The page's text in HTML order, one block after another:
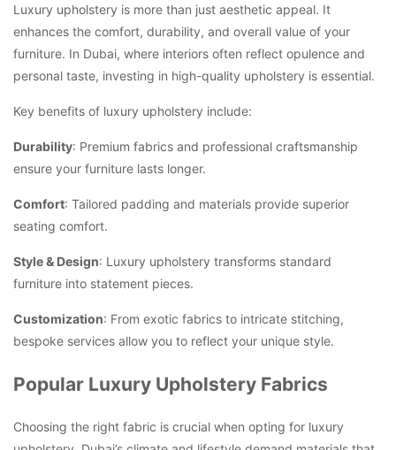
Luxury upholstery is more than just aesthetic appeal. It
enhances the comfort, durability, and overall value of your
furniture. In Dubai, where interiors often reflect opulence and
personal taste, investing in high-quality upholstery is essential.
Key benefits of luxury upholstery include:
Durability: Premium fabrics and professional craftsmanship
ensure your furniture lasts longer.
Comfort: Tailored padding and materials provide superior
seating comfort.
Style & Design: Luxury upholstery transforms standard
furniture into statement pieces.
Customization: From exotic fabrics to intricate stitching,
bespoke services allow you to reflect your unique style.
Popular Luxury Upholstery Fabrics
Choosing the right fabric is crucial when opting for luxury